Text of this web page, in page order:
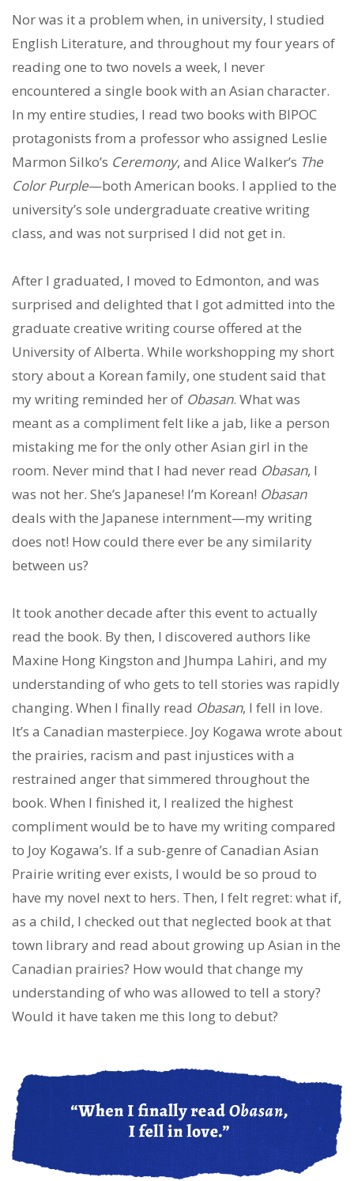
Nor was it a problem when, in university, I studied
English Literature, and throughout my four years of
reading one to two novels a week, I never
encountered a single book with an Asian character.
In my entire studies, I read two books with BIPOC
protagonists from a professor who assigned Leslie
Marmon Silko’s Ceremony, and Alice Walker’s The
Color Purple—both American books. I applied to the
university’s sole undergraduate creative writing
class, and was not surprised I did not get in.
After I graduated, I moved to Edmonton, and was
surprised and delighted that I got admitted into the
graduate creative writing course offered at the
University of Alberta. While workshopping my short
story about a Korean family, one student said that
my writing reminded her of Obasan. What was
meant as a compliment felt like a jab, like a person
mistaking me for the only other Asian girl in the
room. Never mind that I had never read Obasan, I
was not her. She’s Japanese! I’m Korean! Obasan
deals with the Japanese internment—my writing
does not! How could there ever be any similarity
between us?
It took another decade after this event to actually
read the book. By then, I discovered authors like
Maxine Hong Kingston and Jhumpa Lahiri, and my
understanding of who gets to tell stories was rapidly
changing. When I finally read Obasan, I fell in love.
It’s a Canadian masterpiece. Joy Kogawa wrote about
the prairies, racism and past injustices with a
restrained anger that simmered throughout the
book. When I finished it, I realized the highest
compliment would be to have my writing compared
to Joy Kogawa’s. If a sub-genre of Canadian Asian
Prairie writing ever exists, I would be so proud to
have my novel next to hers. Then, I felt regret: what if,
as a child, I checked out that neglected book at that
town library and read about growing up Asian in the
Canadian prairies? How would that change my
understanding of who was allowed to tell a story?
Would it have taken me this long to debut?